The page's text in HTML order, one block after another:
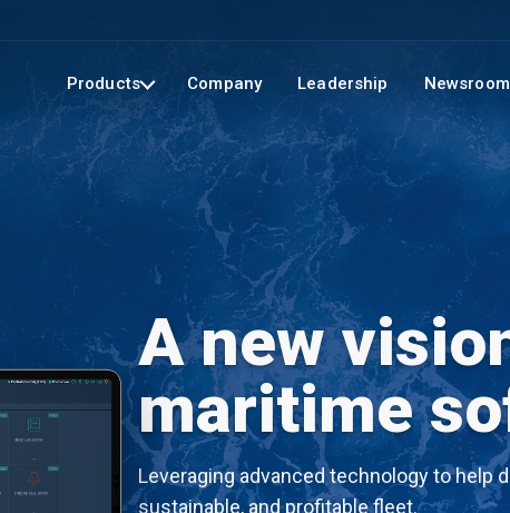
Products Company Leadership Newsroom
A new
maritime
Leveraging advanced technology to help
sustainable, and profitable fleet.